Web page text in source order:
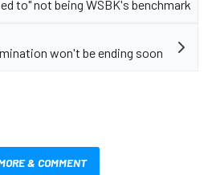
to" not being WSBK's benchmark
won't be ending soon
& COMMENT